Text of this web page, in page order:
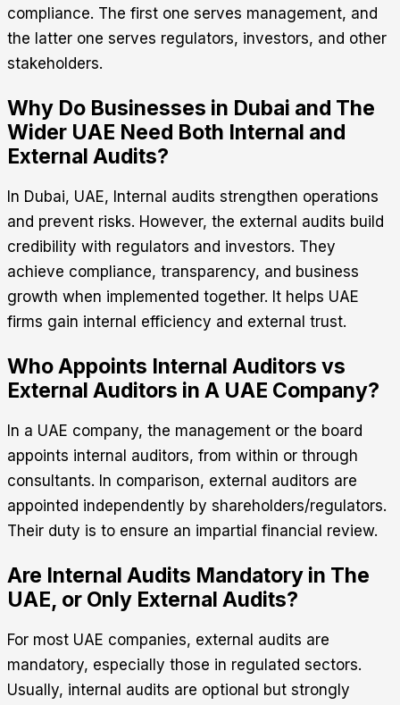
compliance. The first one serves management, and
the latter one serves regulators, investors, and other
stakeholders.
Why Do Businesses in Dubai and The
Wider UAE Need Both Internal and
External Audits?
In Dubai, UAE, Internal audits strengthen operations
and prevent risks. However, the external audits build
credibility with regulators and investors. They
achieve compliance, transparency, and business
growth when implemented together. It helps UAE
firms gain internal efficiency and external trust.
Who Appoints Internal Auditors vs
External Auditors in A UAE Company?
In a UAE company, the management or the board
appoints internal auditors, from within or through
consultants. In comparison, external auditors are
appointed independently by shareholders/regulators.
Their duty is to ensure an impartial financial review.
Are Internal Audits Mandatory in The
UAE, or Only External Audits?
For most UAE companies, external audits are
mandatory, especially those in regulated sectors.
Usually, internal audits are optional but strongly